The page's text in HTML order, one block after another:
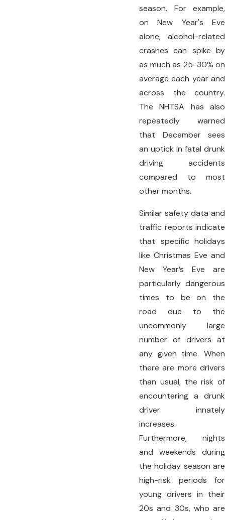
season. For example,
on New Year's Eve
alone, alcohol-related
crashes can spike by
as much as 25-30% on
average each year and
across the country.
The NHTSA has also
repeatedly warned
that December sees
an uptick in fatal drunk
driving accidents
compared to most
other months.
Similar safety data and
traffic reports indicate
that specific holidays
like Christmas Eve and
New Year’s Eve are
particularly dangerous
times to be on the
road due to the
uncommonly large
number of drivers at
any given time. When
there are more drivers
than usual, the risk of
encountering a drunk
driver innately
increases.
Furthermore, nights
and weekends during
the holiday season are
high-risk periods for
young drivers in their
20s and 30s, who are